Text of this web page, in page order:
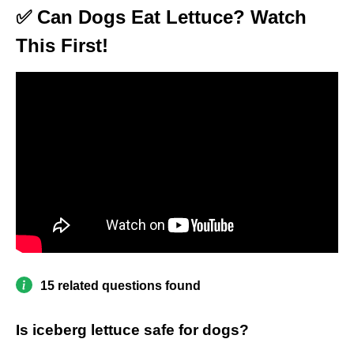
✅ Can Dogs Eat Lettuce? Watch
This First!
15 related questions found
Is iceberg lettuce safe for dogs?